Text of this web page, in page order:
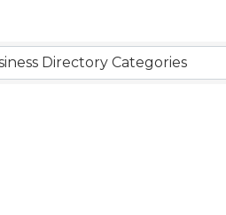
Directory Categories